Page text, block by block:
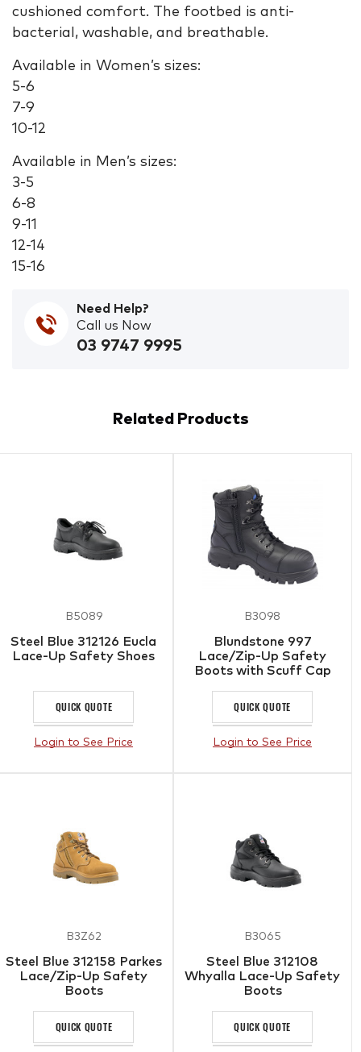
cushioned comfort. The footbed is anti-
bacterial, washable, and breathable.
Available in Women’s sizes:
5-6
7-9
10-12
Available in Men’s sizes:
3-5
6-8
9-11
12-14
15-16
Need Help?
Call us Now
03 9747 9995
Related Products
B5089
Steel Blue 312126 Eucla
Lace-Up Safety Shoes
QUICK QUOTE
Login to See Price
B3098
Blundstone 997
Lace/Zip-Up Safety
Boots with Scuff Cap
QUICK QUOTE
Login to See Price
B3Z62
Steel Blue 312158 Parkes
Lace/Zip-Up Safety
Boots
QUICK QUOTE
B3065
Steel Blue 312108
Whyalla Lace-Up Safety
Boots
QUICK QUOTE